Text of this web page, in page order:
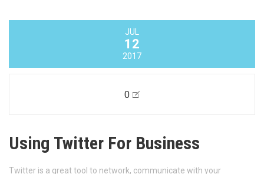
If you are a startup or small business, you probably don’t have a
team dedicated to monitoring and publishing to your social
channels. Luckily, there are tools that can help make this easier.